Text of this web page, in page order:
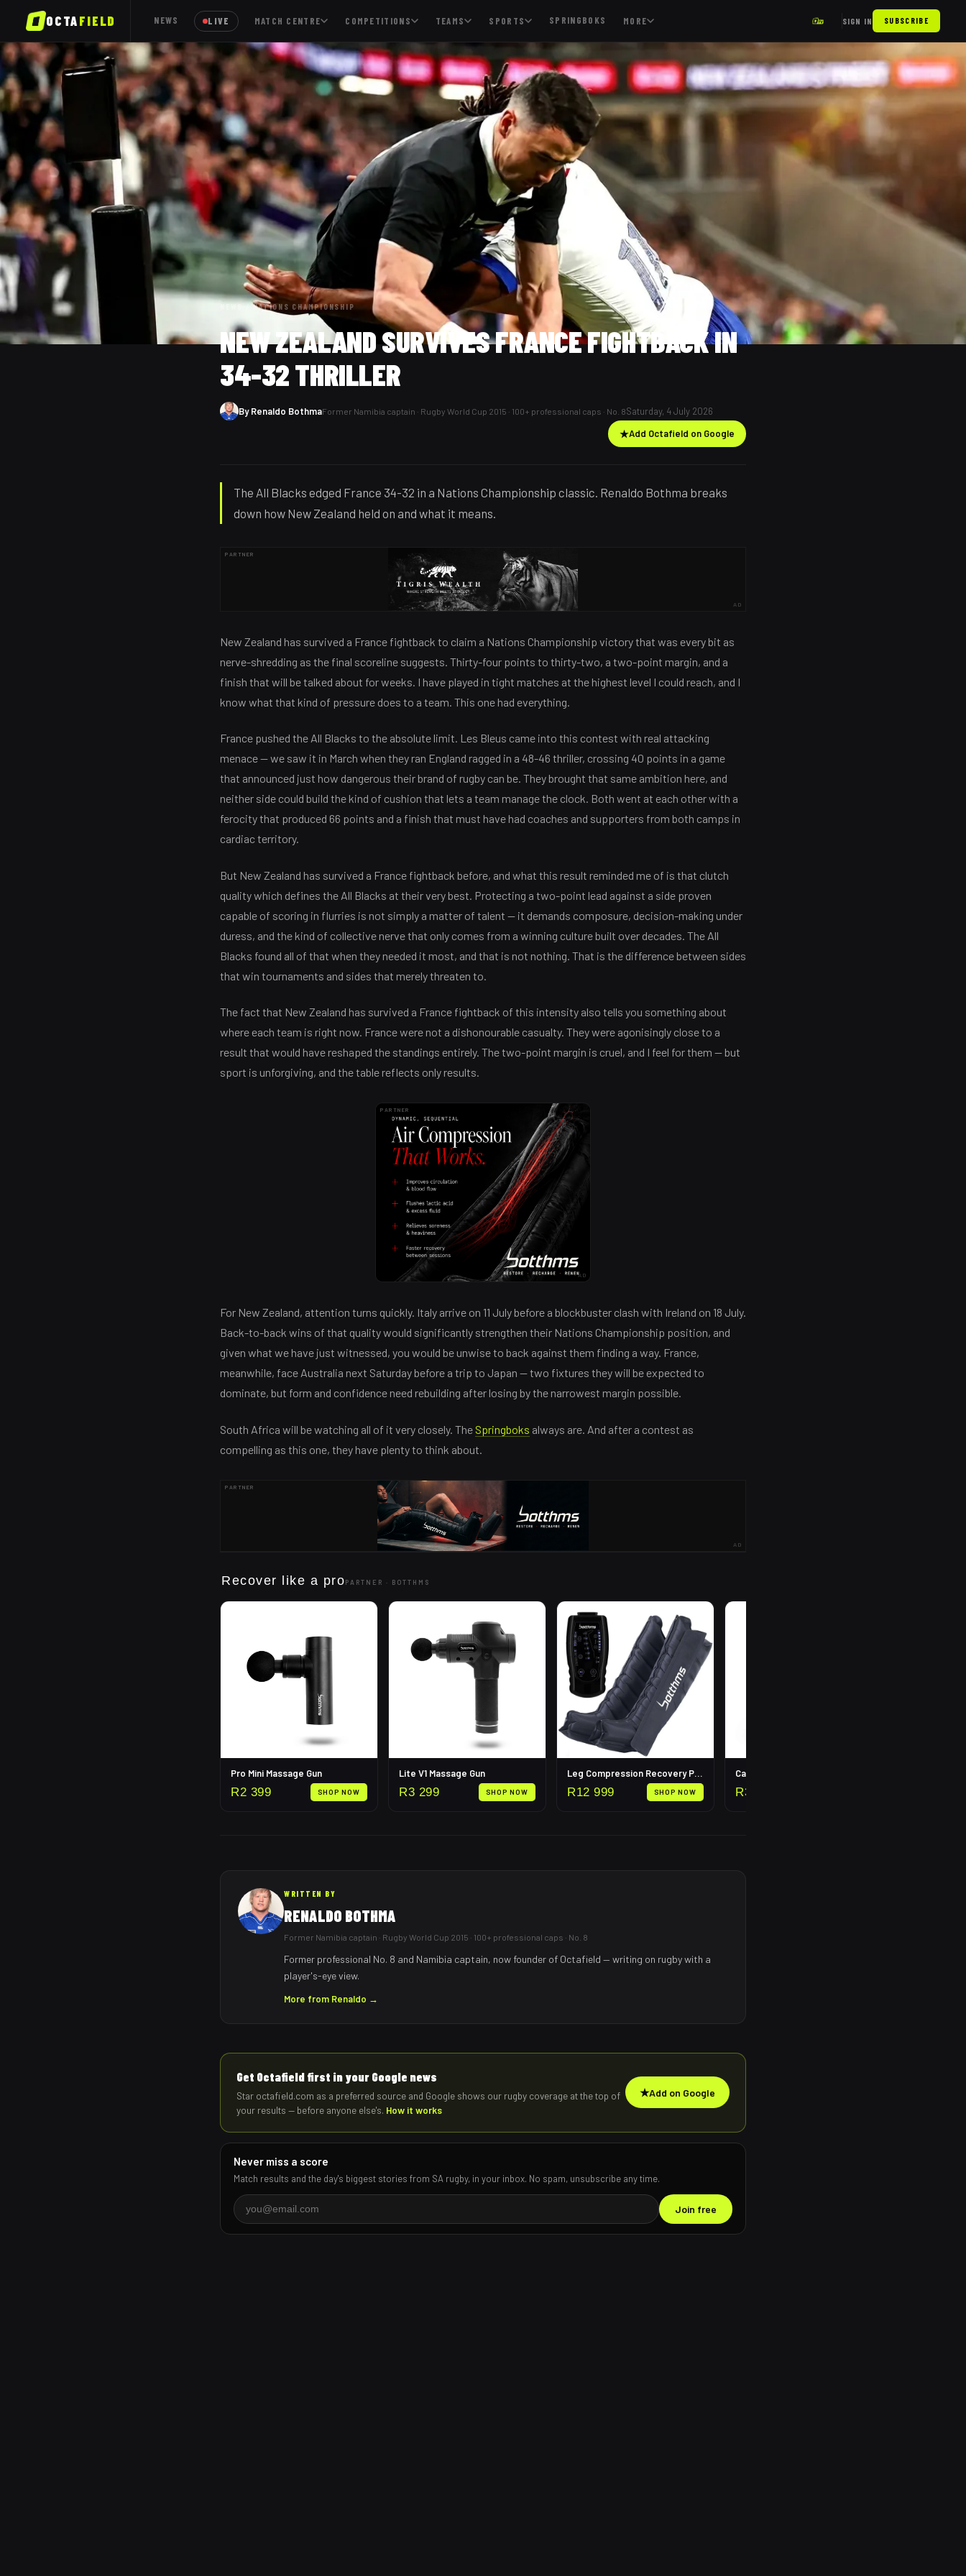
OCTAFIELD NEWS LIVE MATCH CENTRE COMPETITIONS TEAMS SPORTS SPRINGBOKS MORE SIGN IN SUBSCRIBE
NEWS /NATIONS CHAMPIONSHIP
NEW ZEALAND SURVIVES FRANCE FIGHTBACK IN
34-32 THRILLER
ByRenaldo BothmaFormer Namibia captain · Rugby World Cup 2015 · 100+ professional caps · No. 8Saturday, 4 July 2026
★Add Octafield on Google
The All Blacks edged France 34-32 in a Nations Championship classic. Renaldo Bothma breaks
down how New Zealand held on and what it means.
PARTNER
AD
New Zealand has survived a France fightback to claim a Nations Championship victory that was every bit as
nerve-shredding as the final scoreline suggests. Thirty-four points to thirty-two, a two-point margin, and a
finish that will be talked about for weeks. I have played in tight matches at the highest level I could reach, and I
know what that kind of pressure does to a team. This one had everything.
France pushed the All Blacks to the absolute limit. Les Bleus came into this contest with real attacking
menace — we saw it in March when they ran England ragged in a 48-46 thriller, crossing 40 points in a game
that announced just how dangerous their brand of rugby can be. They brought that same ambition here, and
neither side could build the kind of cushion that lets a team manage the clock. Both went at each other with a
ferocity that produced 66 points and a finish that must have had coaches and supporters from both camps in
cardiac territory.
But New Zealand has survived a France fightback before, and what this result reminded me of is that clutch
quality which defines the All Blacks at their very best. Protecting a two-point lead against a side proven
capable of scoring in flurries is not simply a matter of talent — it demands composure, decision-making under
duress, and the kind of collective nerve that only comes from a winning culture built over decades. The All
Blacks found all of that when they needed it most, and that is not nothing. That is the difference between sides
that win tournaments and sides that merely threaten to.
The fact that New Zealand has survived a France fightback of this intensity also tells you something about
where each team is right now. France were not a dishonourable casualty. They were agonisingly close to a
result that would have reshaped the standings entirely. The two-point margin is cruel, and I feel for them — but
sport is unforgiving, and the table reflects only results.
PARTNER
AD
For New Zealand, attention turns quickly. Italy arrive on 11 July before a blockbuster clash with Ireland on 18 July.
Back-to-back wins of that quality would significantly strengthen their Nations Championship position, and
given what we have just witnessed, you would be unwise to back against them finding a way. France,
meanwhile, face Australia next Saturday before a trip to Japan — two fixtures they will be expected to
dominate, but form and confidence need rebuilding after losing by the narrowest margin possible.
South Africa will be watching all of it very closely. The Springboks always are. And after a contest as
compelling as this one, they have plenty to think about.
PARTNER
AD
Recover like a proPARTNER · BOTTHMS
Pro Mini Massage Gun
R2 399 SHOP NOW
Lite V1 Massage Gun
R3 299 SHOP NOW
Leg Compression Recovery Pump
R12 999 SHOP NOW
Calf Compression Sleeves
R399
WRITTEN BY
RENALDO BOTHMA
Former Namibia captain · Rugby World Cup 2015 · 100+ professional caps · No. 8
Former professional No. 8 and Namibia captain, now founder of Octafield — writing on rugby with a
player's-eye view.
More from Renaldo →
Get Octafield first in your Google news
Star octafield.com as a preferred source and Google shows our rugby coverage at the top of
your results — before anyone else's. How it works
★Add on Google
Never miss a score
Match results and the day's biggest stories from SA rugby, in your inbox. No spam, unsubscribe any time.
Join free